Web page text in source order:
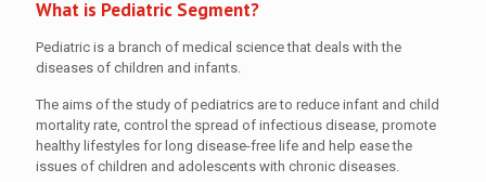
What is Pediatric Segment?
Pediatric is a branch of medical science that deals with the
diseases of children and infants.
The aims of the study of pediatrics are to reduce infant and child
mortality rate, control the spread of infectious disease, promote
healthy lifestyles for long disease-free life and help ease the
issues of children and adolescents with chronic diseases.